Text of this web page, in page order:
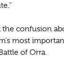
the confusion
most
of Orra.